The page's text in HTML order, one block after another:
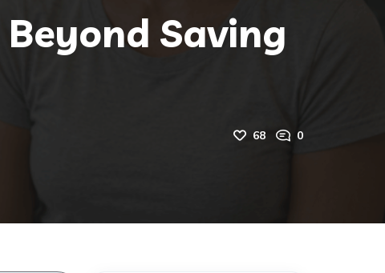
Saving
68 0